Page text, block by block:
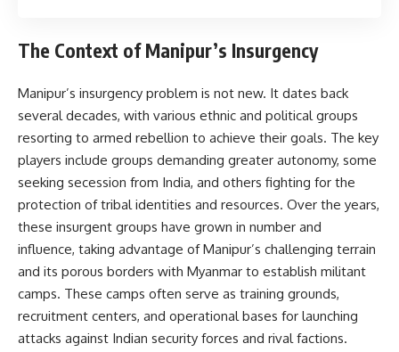
The Context of Manipur’s Insurgency
Manipur’s insurgency problem is not new. It dates back
several decades, with various ethnic and political groups
resorting to armed rebellion to achieve their goals. The key
players include groups demanding greater autonomy, some
seeking secession from India, and others fighting for the
protection of tribal identities and resources. Over the years,
these insurgent groups have grown in number and
influence, taking advantage of Manipur’s challenging terrain
and its porous borders with Myanmar to establish militant
camps. These camps often serve as training grounds,
recruitment centers, and operational bases for launching
attacks against Indian security forces and rival factions.